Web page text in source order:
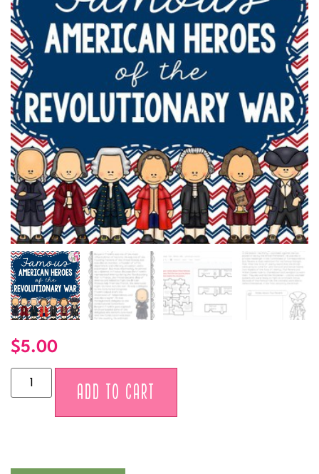
$5.00
ADD TO CART